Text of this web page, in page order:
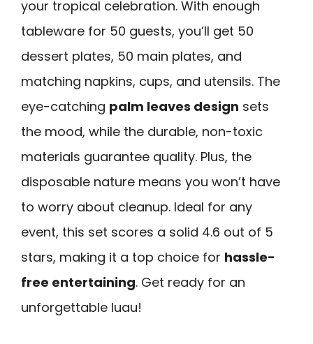
your tropical celebration. With enough
tableware for 50 guests, you’ll get 50
dessert plates, 50 main plates, and
matching napkins, cups, and utensils. The
eye-catching palm leaves design sets
the mood, while the durable, non-toxic
materials guarantee quality. Plus, the
disposable nature means you won’t have
to worry about cleanup. Ideal for any
event, this set scores a solid 4.6 out of 5
stars, making it a top choice for hassle-
free entertaining. Get ready for an
unforgettable luau!